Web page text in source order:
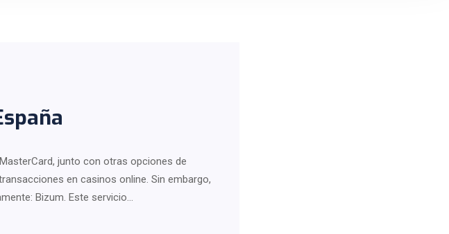
junto con otras opciones de
en casinos online. Sin embargo,
Bizum. Este servicio…